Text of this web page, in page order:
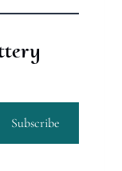
Subscribe